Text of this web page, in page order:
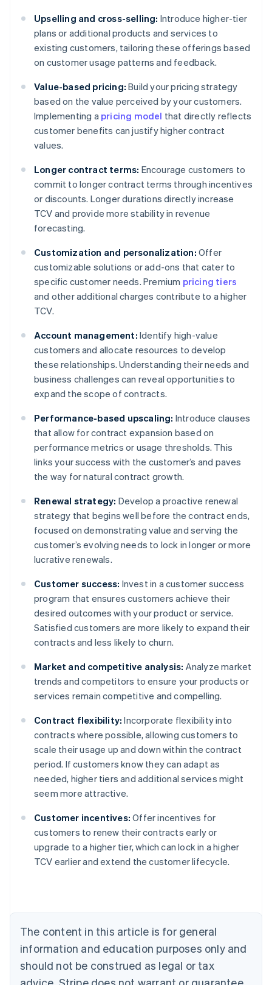
Upselling and cross-selling: Introduce higher-tier
plans or additional products and services to
existing customers, tailoring these offerings based
on customer usage patterns and feedback.
Value-based pricing: Build your pricing strategy
based on the value perceived by your customers.
Implementing a pricing model that directly reflects
customer benefits can justify higher contract
values.
Longer contract terms: Encourage customers to
commit to longer contract terms through incentives
or discounts. Longer durations directly increase
TCV and provide more stability in revenue
forecasting.
Customization and personalization: Offer
customizable solutions or add-ons that cater to
specific customer needs. Premium pricing tiers
and other additional charges contribute to a higher
TCV.
Account management: Identify high-value
customers and allocate resources to develop
these relationships. Understanding their needs and
business challenges can reveal opportunities to
expand the scope of contracts.
Performance-based upscaling: Introduce clauses
that allow for contract expansion based on
performance metrics or usage thresholds. This
links your success with the customer’s and paves
the way for natural contract growth.
Renewal strategy: Develop a proactive renewal
strategy that begins well before the contract ends,
focused on demonstrating value and serving the
customer’s evolving needs to lock in longer or more
lucrative renewals.
Customer success: Invest in a customer success
program that ensures customers achieve their
desired outcomes with your product or service.
Satisfied customers are more likely to expand their
contracts and less likely to churn.
Market and competitive analysis: Analyze market
trends and competitors to ensure your products or
services remain competitive and compelling.
Contract flexibility: Incorporate flexibility into
contracts where possible, allowing customers to
scale their usage up and down within the contract
period. If customers know they can adapt as
needed, higher tiers and additional services might
seem more attractive.
Customer incentives: Offer incentives for
customers to renew their contracts early or
upgrade to a higher tier, which can lock in a higher
TCV earlier and extend the customer lifecycle.
The content in this article is for general
information and education purposes only and
should not be construed as legal or tax
Australia
English
NederlandsFrançaisDeutschEnglish
Brazil
PortuguêsEnglish
Bulgaria
English